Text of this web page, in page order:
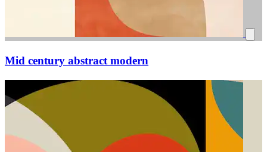
Mid century abstract modern